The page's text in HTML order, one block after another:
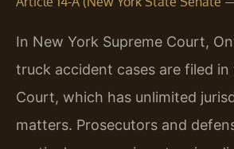
In New York Supreme Court,
truck accident cases are filed in
Court, which has unlimited
matters. Prosecutors and